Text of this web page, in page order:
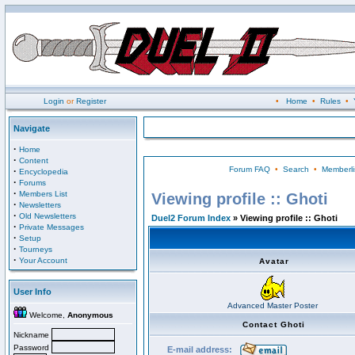
Login orRegister • Home • Rules•
Navigate
· Home
· Content
· Encyclopedia
· Forums
· Members List
· Newsletters
· Old Newsletters
· Private Messages
· Setup
· Tourneys
· Your Account
User Info
Welcome, Anonymous
Nickname
Password
Forum FAQ• Search •
Viewing profile :: Ghoti
Duel2 Forum Index » Viewing profile :: Ghoti
Avatar
Advanced Master Poster
Contact Ghoti
E-mail address: